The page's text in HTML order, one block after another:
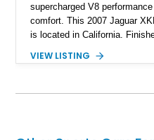
supercharged V8
comfort. This 2007 Jaguar
is located in California.
Luxury Package, Burl Walnut
Jaguar's modern grand
VIEW LISTING